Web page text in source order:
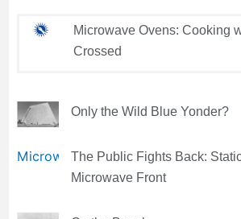
Microwave Ovens: Cooking
Crossed
Only the Wild Blue Yonder?
The Public Fights Back:
Microwave Front